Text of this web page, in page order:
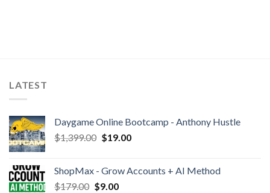
LATEST
Daygame Online Bootcamp - Anthony Hustle
$1,399.00 $19.00
ShopMax - Grow Accounts + AI Method
$179.00 $9.00